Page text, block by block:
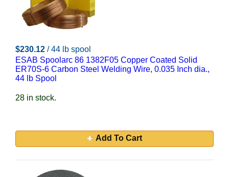
$230.12 / 44 lb spool
ESAB Spoolarc 86 1382F05 Copper Coated Solid
ER70S-6 Carbon Steel Welding Wire, 0.035 Inch dia.,
44 lb Spool
28 in stock.
Add To Cart